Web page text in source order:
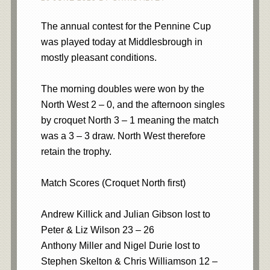
The annual contest for the Pennine Cup
was played today at Middlesbrough in
mostly pleasant conditions.
The morning doubles were won by the
North West 2 – 0, and the afternoon singles
by croquet North 3 – 1 meaning the match
was a 3 – 3 draw. North West therefore
retain the trophy.
Match Scores (Croquet North first)
Andrew Killick and Julian Gibson lost to
Peter & Liz Wilson 23 – 26
Anthony Miller and Nigel Durie lost to
Stephen Skelton & Chris Williamson 12 –